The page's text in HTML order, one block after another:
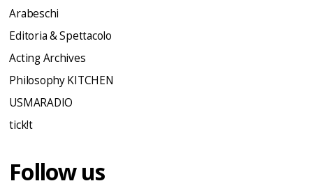
Arabeschi
Editoria & Spettacolo
Acting Archives
Philosophy KITCHEN
USMARADIO
tick!t
Follow us